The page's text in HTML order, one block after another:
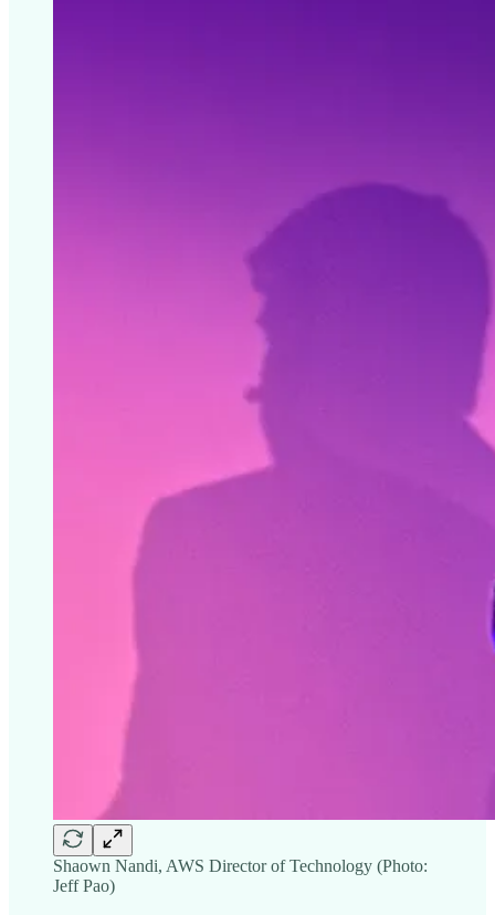
Shaown Nandi, AWS Director of Technology (Photo:
Jeff Pao)